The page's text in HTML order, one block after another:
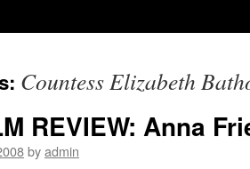
Countess Elizabeth
REVIEW: Anna
byadmin